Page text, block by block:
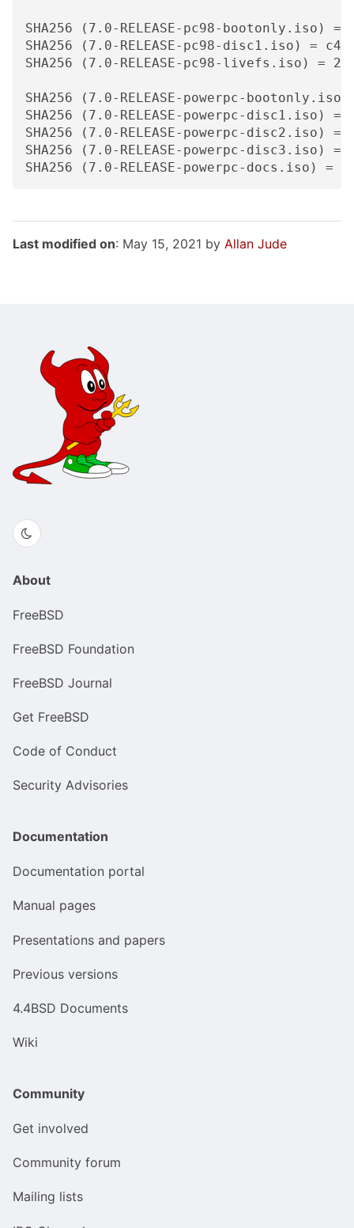
SHA256 (7.0-RELEASE-pc98-bootonly.iso) =
SHA256 (7.0-RELEASE-pc98-disc1.iso) =
SHA256 (7.0-RELEASE-pc98-livefs.iso) =
SHA256 (7.0-RELEASE-powerpc-
SHA256 (7.0-RELEASE-powerpc-disc1.iso) =
SHA256 (7.0-RELEASE-powerpc-disc2.iso) =
SHA256 (7.0-RELEASE-powerpc-disc3.iso) =
Last modified on: May 15, 2021 by Allan Jude
About
FreeBSD
FreeBSD Foundation
FreeBSD Journal
Get FreeBSD
Code of Conduct
Security Advisories
Documentation
Documentation portal
Manual pages
Presentations and papers
Previous versions
4.4BSD Documents
Wiki
Community
Get involved
Community forum
Mailing lists